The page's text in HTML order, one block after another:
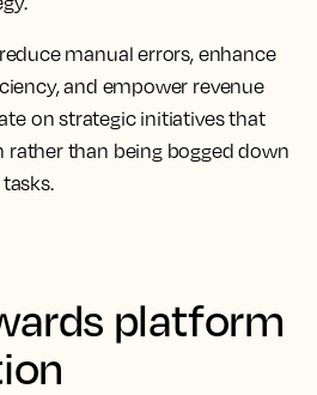
manual errors, enhance
and empower revenue
on strategic initiatives that
than being bogged down
platform